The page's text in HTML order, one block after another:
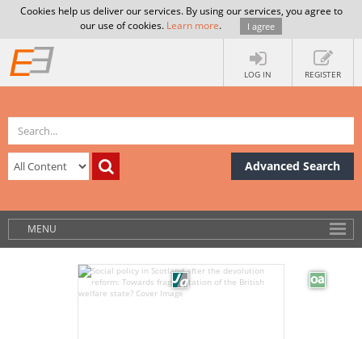
Cookies help us deliver our services. By using our services, you agree to
our use of cookies. Learn more. I agree
LOG IN REGISTER
Advanced Search
MENU